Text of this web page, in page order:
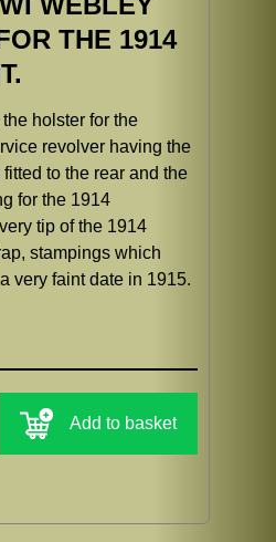
THE 1914
holster for the
revolver having the
to the rear and the
for the 1914
tip of the 1914
stampings which
very faint date in 1915.
Add to basket